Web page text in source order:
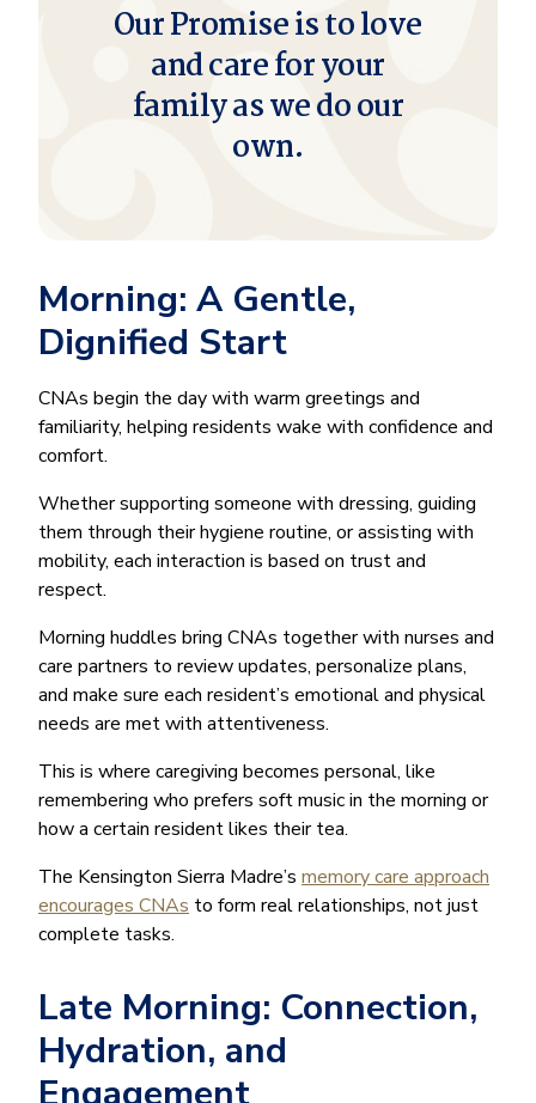
Our Promise is to love
and care for your
family as we do our
own.
Morning: A Gentle,
Dignified Start
CNAs begin the day with warm greetings and
familiarity, helping residents wake with confidence and
comfort.
Whether supporting someone with dressing, guiding
them through their hygiene routine, or assisting with
mobility, each interaction is based on trust and
respect.
Morning huddles bring CNAs together with nurses and
care partners to review updates, personalize plans,
and make sure each resident’s emotional and physical
needs are met with attentiveness.
This is where caregiving becomes personal, like
remembering who prefers soft music in the morning or
how a certain resident likes their tea.
The Kensington Sierra Madre’s memory care approach
encourages CNAs to form real relationships, not just
complete tasks.
Late Morning: Connection,
Hydration, and